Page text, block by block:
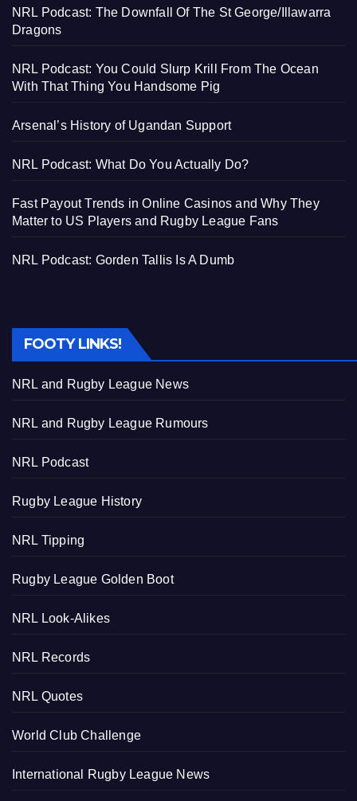
NRL Podcast: The Downfall Of The St George/Illawarra
Dragons
NRL Podcast: You Could Slurp Krill From The Ocean
With That Thing You Handsome Pig
Arsenal’s History of Ugandan Support
NRL Podcast: What Do You Actually Do?
Fast Payout Trends in Online Casinos and Why They
Matter to US Players and Rugby League Fans
NRL Podcast: Gorden Tallis Is A Dumb
FOOTY LINKS!
NRL and Rugby League News
NRL and Rugby League Rumours
NRL Podcast
Rugby League History
NRL Tipping
Rugby League Golden Boot
NRL Look-Alikes
NRL Records
NRL Quotes
World Club Challenge
International Rugby League News